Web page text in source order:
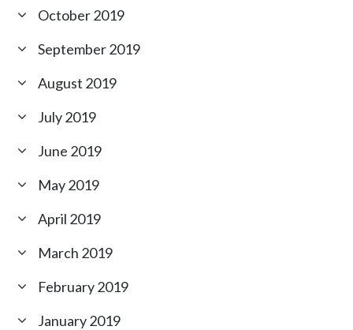
October 2019
September 2019
August 2019
July 2019
June 2019
May 2019
April 2019
March 2019
February 2019
January 2019